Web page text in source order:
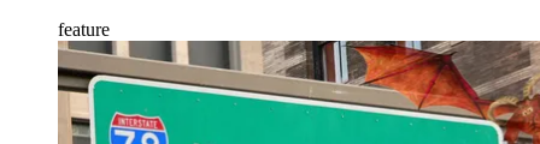
feature